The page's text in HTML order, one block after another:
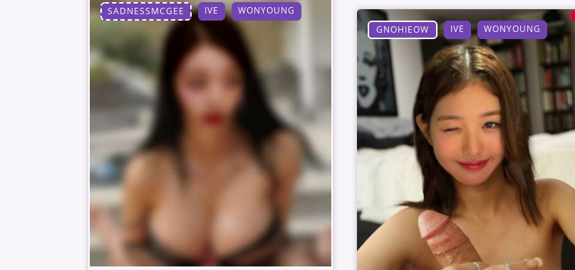
SADNESSMCGEE IVE
WONYOUNG
GNOHIEOW
IVE
WONYOUNG